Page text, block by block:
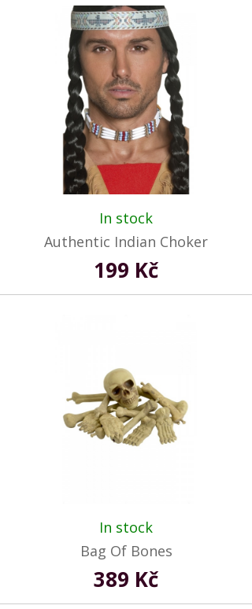
In stock
Authentic Indian Choker
199 Kč
In stock
Bag Of Bones
389 Kč